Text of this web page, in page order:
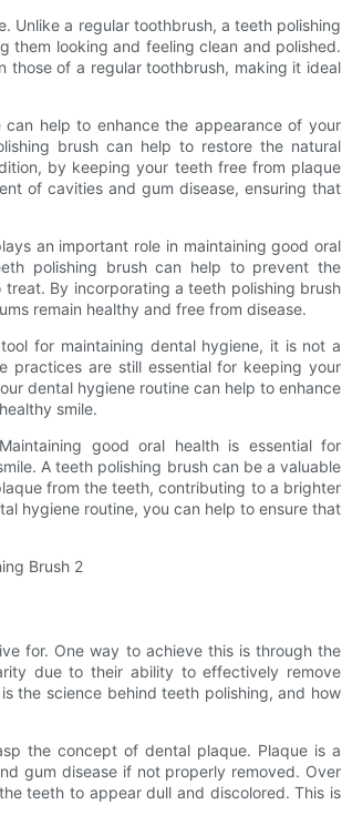
Unlike a regular toothbrush, a teeth polishing
them looking and feeling clean and polished.
those of a regular toothbrush, making it ideal
help to enhance the appearance of your
brush can help to restore the natural
by keeping your teeth free from plaque
of cavities and gum disease, ensuring that
an important role in maintaining good oral
polishing brush can help to prevent the
By incorporating a teeth polishing brush
remain healthy and free from disease.
for maintaining dental hygiene, it is not a
practices are still essential for keeping your
dental hygiene routine can help to enhance
smile.
good oral health is essential for
A teeth polishing brush can be a valuable
from the teeth, contributing to a brighter
hygiene routine, you can help to ensure that
for. One way to achieve this is through the
due to their ability to effectively remove
the science behind teeth polishing, and how
the concept of dental plaque. Plaque is a
gum disease if not properly removed. Over
teeth to appear dull and discolored. This is